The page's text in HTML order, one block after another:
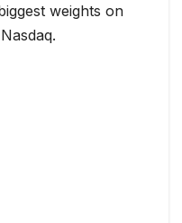
weights on